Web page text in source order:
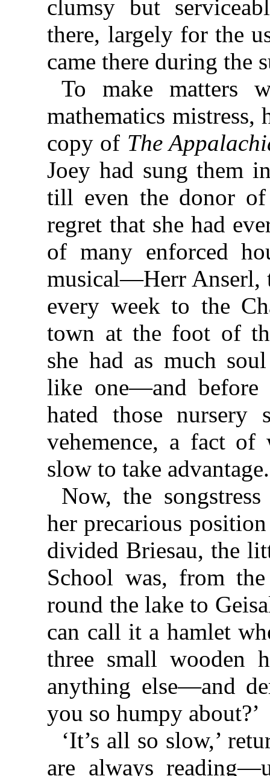
clumsy but
there, largely for the
came there during the
To make matters
mathematics
copy of The
Joey had sung them
till even the donor
regret that she had
of many enforced
musical—Herr Anserl,
every week to the
town at the foot of
she had as much
like one—and before
hated those nursery
vehemence, a fact
slow to take advantage.
Now, the
her precarious
divided Briesau, the
School was, from
round the lake to
can call it a hamlet
three small wooden
anything else—and
you so humpy about?’
‘It’s all so slow,’
are always